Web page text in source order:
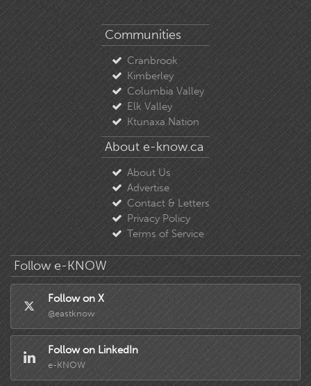
Communities
Cranbrook
Kimberley
Columbia Valley
Elk Valley
Ktunaxa Nation
About e-know.ca
About Us
Advertise
Contact & Letters
Privacy Policy
Terms of Service
Follow e-KNOW
Follow on X
@eastknow
Follow on LinkedIn
e-KNOW